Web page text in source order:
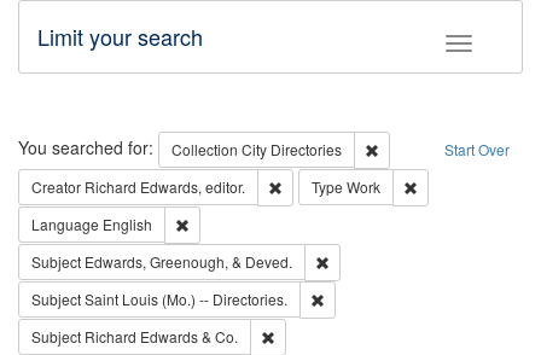
Toggle
Limit your search
Search Start Over
You searched for: Collection City Directories
Remove constraint
Creator Richard Edwards, editor. Remove constraint Creator: Richard
Type Work
Language English
Subject Edwards, Greenough, & Deved.
SubjectSaint Louis (Mo.) -- Directories.
Subject Richard Edwards & Co.